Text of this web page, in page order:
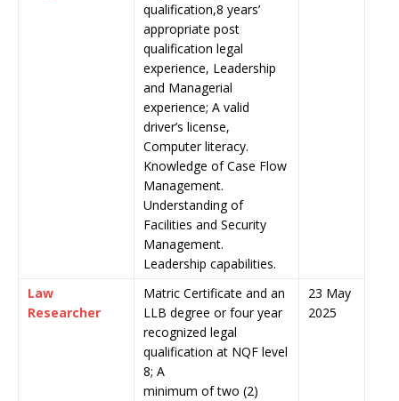
qualification,8 years’
appropriate post
qualification legal
experience, Leadership
and Managerial
experience; A valid
driver’s license,
Computer literacy.
Knowledge of Case Flow
Management.
Understanding of
Facilities and Security
Management.
Leadership capabilities.
Law
Researcher
Matric Certificate and an
LLB degree or four year
recognized legal
qualification at NQF level
8; A
minimum of two (2)
23 May
2025